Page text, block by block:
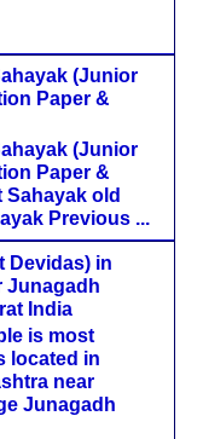
(Junior
Paper &
(Junior
Paper &
Sahayak old
Previous ...
Devidas) in
Junagadh
India
is most
located in
near
Junagadh